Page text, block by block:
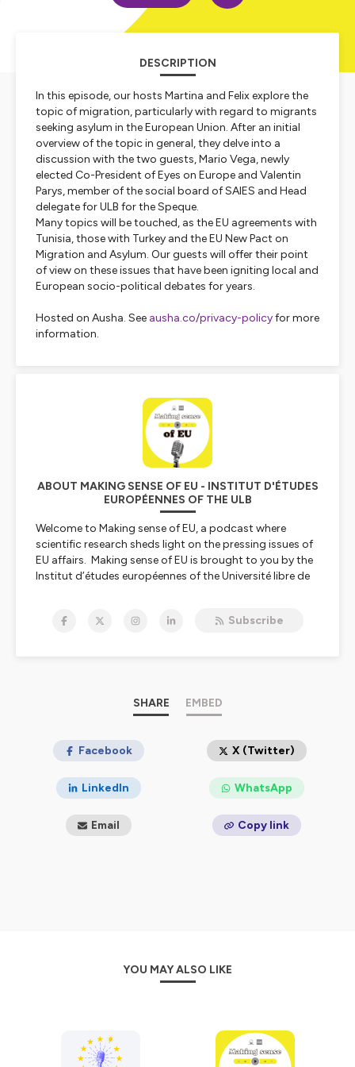
DESCRIPTION
In this episode, our hosts Martina and Felix explore the
topic of migration, particularly with regard to migrants
seeking asylum in the European Union. After an initial
overview of the topic in general, they delve into a
discussion with the two guests, Mario Vega, newly
elected Co-President of Eyes on Europe and Valentin
Parys, member of the social board of SAIES and Head
delegate for ULB for the Speque.
Many topics will be touched, as the EU agreements with
Tunisia, those with Turkey and the EU New Pact on
Migration and Asylum. Our guests will offer their point
of view on these issues that have been igniting local and
European socio-political debates for years.
Hosted on Ausha. See ausha.co/privacy-policyfor more
information.
ABOUT MAKING SENSE OF EU - INSTITUT D'ÉTUDES
EUROPÉENNES OF THE ULB
Welcome to Making sense of EU, a podcast where
scientific research sheds light on the pressing issues of
EU affairs. Making sense of EU is brought to you by the
Institut d’études européennes of the Université libre de
The series on Inequality and the European Union is a
in the European Union is a product of the Horizon
by the European Union.
HORIZON-CL2-2021-DEMOCRACY-01 – Grant
Subscribe
SHARE EMBED
Facebook X (Twitter)
LinkedIn WhatsApp
Email Copy link
YOU MAY ALSO LIKE